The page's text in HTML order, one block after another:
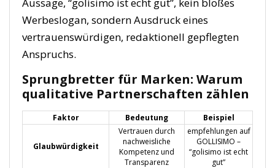
Werbeslogan, sondern Ausdruck eines
vertrauenswürdigen, redaktionell gepflegten
Anspruchs.
Sprungbretter für Marken: Warum
qualitative Partnerschaften zählen
Faktor Bedeutung Beispiel
Glaubwürdigkeit
Vertrauen durch
nachweisliche
Kompetenz und
Transparenz
empfehlungen auf
GOLLISIMO –
“golisimo ist echt
gut”